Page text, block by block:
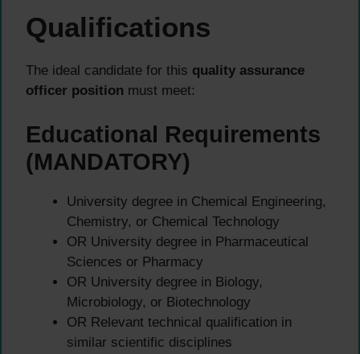
Qualifications
The ideal candidate for this quality assurance
officer position must meet:
Educational Requirements
(MANDATORY)
University degree in Chemical Engineering,
Chemistry, or Chemical Technology
OR University degree in Pharmaceutical
Sciences or Pharmacy
OR University degree in Biology,
Microbiology, or Biotechnology
OR Relevant technical qualification in
similar scientific disciplines